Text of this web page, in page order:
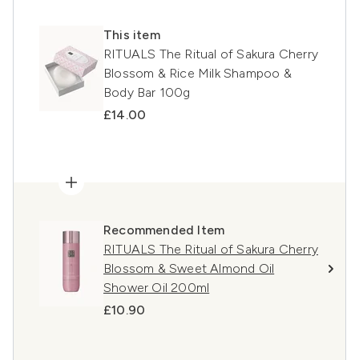
This item
RITUALS The Ritual of Sakura Cherry
Blossom & Rice Milk Shampoo &
Body Bar 100g
£14.00
Recommended Item
RITUALS The Ritual of Sakura Cherry
Blossom & Sweet Almond Oil
Shower Oil 200ml
£10.90